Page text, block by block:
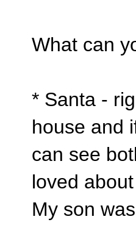
What can
* Santa -
house and
can see
loved
My son